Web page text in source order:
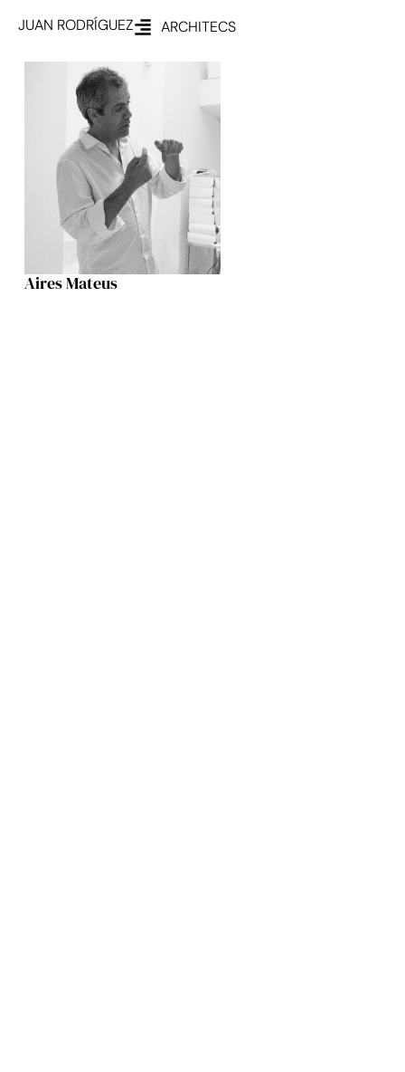
JUAN RODRÍGUEZ ARCHITECS
Aires Mateus